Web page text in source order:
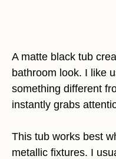
A matte black tub
bathroom look. I like
something different
instantly grabs
This tub works best
metallic fixtures. I